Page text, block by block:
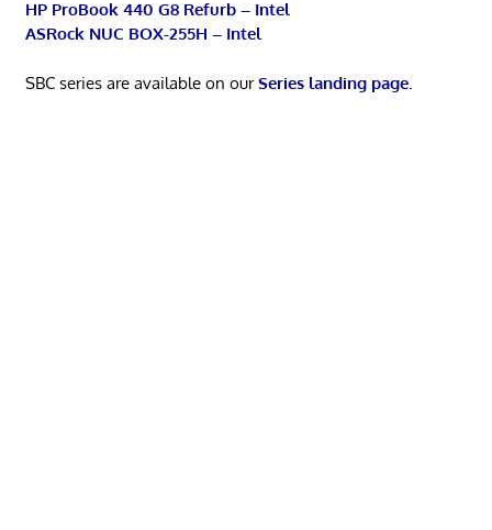
HP ProBook 440 G8 Refurb – Intel
ASRock NUC BOX-255H – Intel
SBC series are available on ourSeries landing page.